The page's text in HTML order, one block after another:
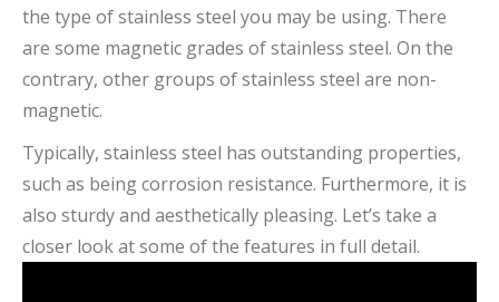
the type of stainless steel you may be using. There
are some magnetic grades of stainless steel. On the
contrary, other groups of stainless steel are non-
magnetic.
Typically, stainless steel has outstanding properties,
such as being corrosion resistance. Furthermore, it is
also sturdy and aesthetically pleasing. Let’s take a
closer look at some of the features in full detail.